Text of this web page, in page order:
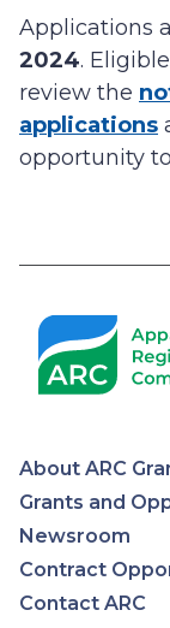
Applications
2024.
review the
applications
opportunity to
About ARC
Grants and
Newsroom
Contract
Contact ARC